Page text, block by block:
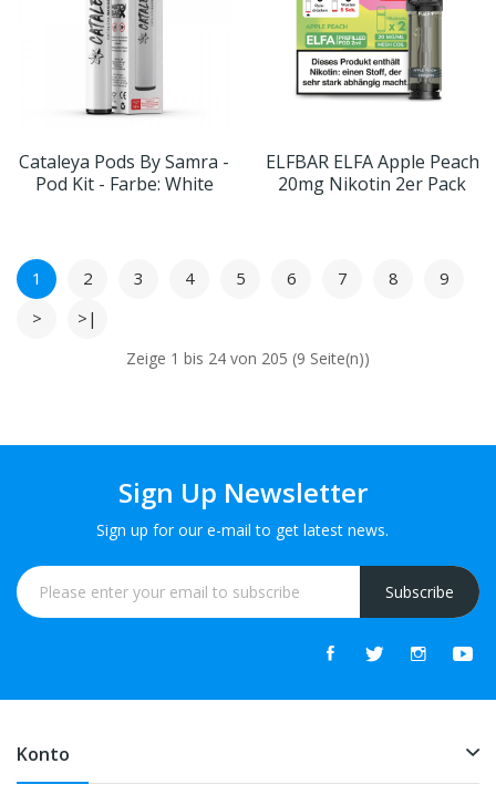
Cataleya Pods By Samra -
Pod Kit - Farbe: White
ELFBAR ELFA Apple Peach
20mg Nikotin 2er Pack
1 2 3 4 5 6 7 8
9
>
>|
Zeige 1 bis 24 von 205 (9 Seite(n))
Sign Up Newsletter
Sign up for our e-mail to get latest news.
Subscribe
Konto